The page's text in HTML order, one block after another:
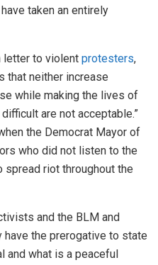
taken an entirely
letter to violent protesters,
that neither increase
while making the lives of
are not acceptable.”
the Democrat Mayor of
who did not listen to the
spread riot throughout the
and the BLM and
the prerogative to state
and what is a peaceful